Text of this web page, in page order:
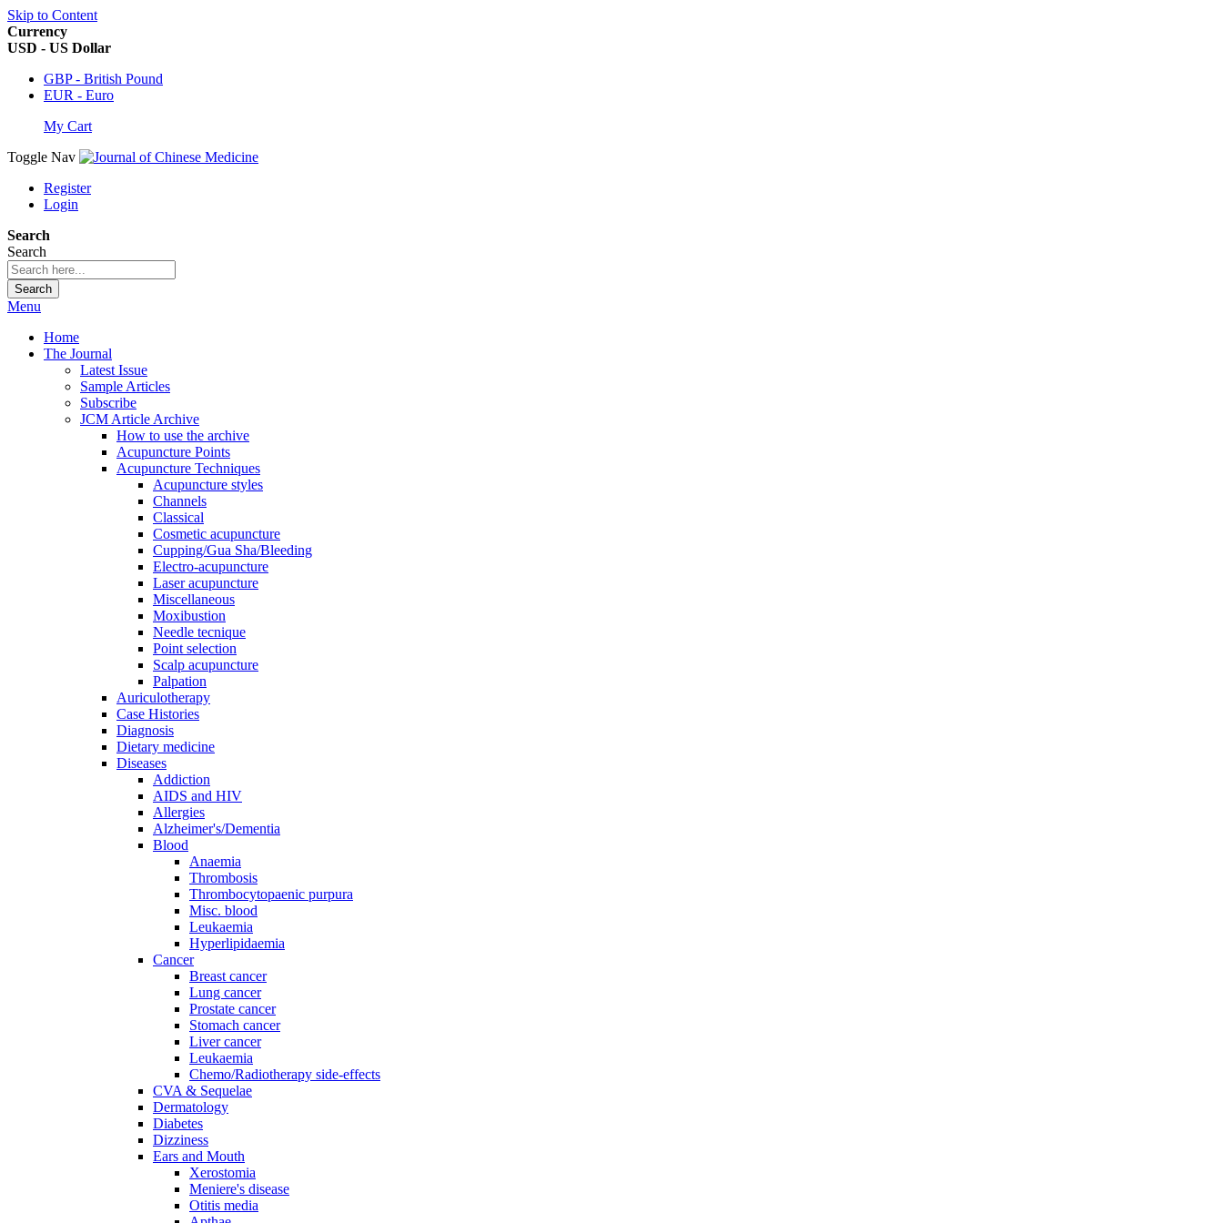
Skip to Content
Currency
USD - US Dollar
GBP - British Pound
EUR - Euro
My Cart
Toggle Nav
Register
Login
Search
Search
Search
Menu
Home
The Journal
Latest Issue
Sample Articles
Subscribe
JCM Article Archive
How to use the archive
Acupuncture Points
Acupuncture Techniques
Acupuncture styles
Channels
Classical
Cosmetic acupuncture
Cupping/Gua Sha/Bleeding
Electro-acupuncture
Laser acupuncture
Miscellaneous
Moxibustion
Needle tecnique
Point selection
Scalp acupuncture
Palpation
Auriculotherapy
Case Histories
Diagnosis
Dietary medicine
Diseases
Addiction
AIDS and HIV
Allergies
Alzheimer's/Dementia
Blood
Anaemia
Thrombosis
Thrombocytopaenic purpura
Misc. blood
Leukaemia
Hyperlipidaemia
Cancer
Breast cancer
Lung cancer
Prostate cancer
Stomach cancer
Liver cancer
Leukaemia
Chemo/Radiotherapy side-effects
CVA & Sequelae
Dermatology
Diabetes
Dizziness
Ears and Mouth
Xerostomia
Meniere's disease
Otitis media